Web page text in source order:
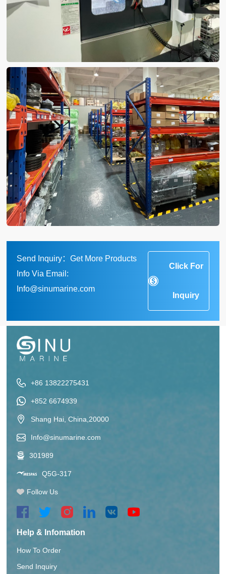
Send Inquiry：Get More Products
Info Via Email:
Info@sinumarine.com
Click For
Inquiry
+86 13822275431
+852 6674939
Shang Hai, China,20000
Info@sinumarine.com
301989
Q5G-317
Follow Us
Help & Infomation
How To Order
Send Inquiry